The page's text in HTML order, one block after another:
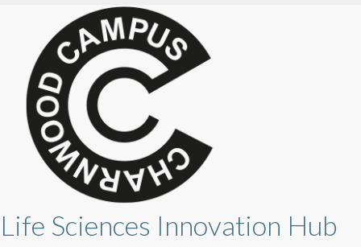
Life Sciences Innovation Hub